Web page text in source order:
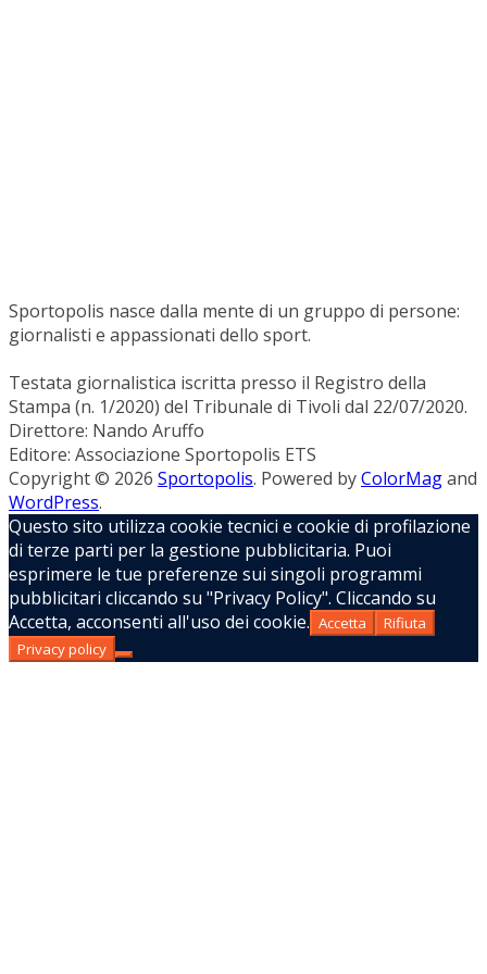
Sportopolis nasce dalla mente di un gruppo di persone:
giornalisti e appassionati dello sport.
Testata giornalistica iscritta presso il Registro della
Stampa (n. 1/2020) del Tribunale di Tivoli dal 22/07/2020.
Direttore: Nando Aruffo
Editore: Associazione Sportopolis ETS
Copyright © 2026 Sportopolis. Powered byColorMagand
WordPress.
Questo sito utilizza cookie tecnici e cookie di profilazione
di terze parti per la gestione pubblicitaria. Puoi
esprimere le tue preferenze sui singoli programmi
pubblicitari cliccando su "Privacy Policy". Cliccando su
Accetta, acconsenti all'uso dei cookie. Accetta
Rifiuta
Privacy policy